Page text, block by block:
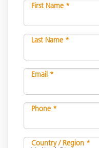
First Name *
Last Name *
Email *
Phone *
Country / Region *